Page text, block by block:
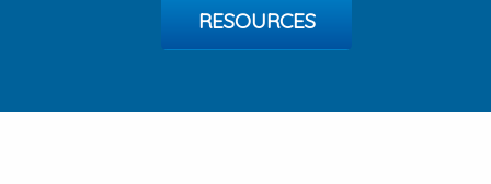
RESOURCES